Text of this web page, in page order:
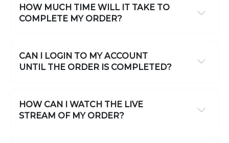
HOW MUCH TIME WILL IT TAKE TO
COMPLETE MY ORDER?
CAN I LOGIN TO MY ACCOUNT
UNTIL THE ORDER IS COMPLETED?
HOW CAN I WATCH THE LIVE
STREAM OF MY ORDER?